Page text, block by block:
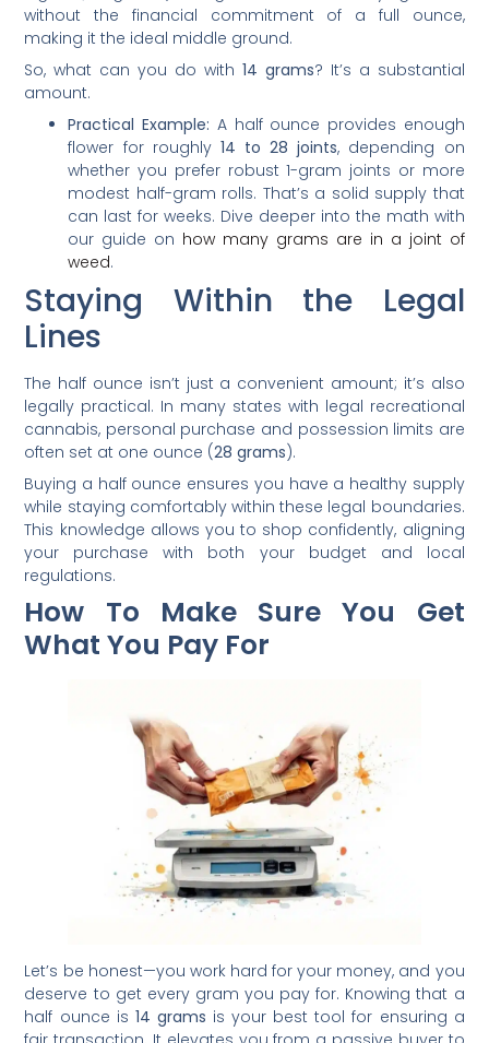
without the financial commitment of a full ounce,
making it the ideal middle ground.
So, what can you do with 14 grams? It’s a substantial
amount.
Practical Example: A half ounce provides enough
flower for roughly 14 to 28 joints, depending on
whether you prefer robust 1-gram joints or more
modest half-gram rolls. That’s a solid supply that
can last for weeks. Dive deeper into the math with
our guide on how many grams are in a joint of
weed.
Staying Within the Legal
Lines
The half ounce isn’t just a convenient amount; it’s also
legally practical. In many states with legal recreational
cannabis, personal purchase and possession limits are
often set at one ounce (28 grams).
Buying a half ounce ensures you have a healthy supply
while staying comfortably within these legal boundaries.
This knowledge allows you to shop confidently, aligning
your purchase with both your budget and local
regulations.
How To Make Sure You Get
What You Pay For
Let’s be honest—you work hard for your money, and you
deserve to get every gram you pay for. Knowing that a
half ounce is 14 grams is your best tool for ensuring a